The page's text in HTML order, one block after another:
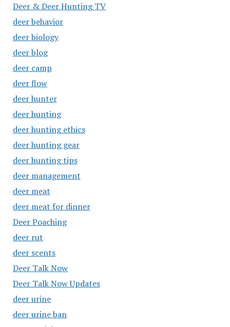
Deer & Deer Hunting TV
deer behavior
deer biology
deer blog
deer camp
deer flow
deer hunter
deer hunting
deer hunting ethics
deer hunting gear
deer hunting tips
deer management
deer meat
deer meat for dinner
Deer Poaching
deer rut
deer scents
Deer Talk Now
Deer Talk Now Updates
deer urine
deer urine ban